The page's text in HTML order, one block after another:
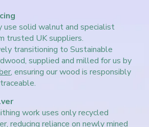
use solid walnut and specialist
trusted UK suppliers.
transitioning to Sustainable
supplied and milled for us by
, ensuring our wood is responsibly
work uses only recycled
reducing reliance on newly mined